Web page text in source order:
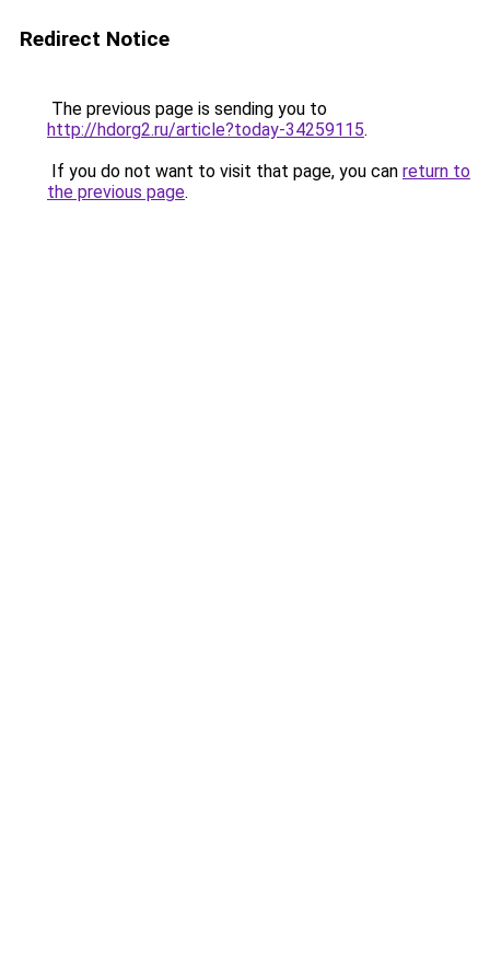
Redirect Notice
The previous page is sending you to
http://hdorg2.ru/article?today-34259115.
If you do not want to visit that page, you can return to
the previous page.